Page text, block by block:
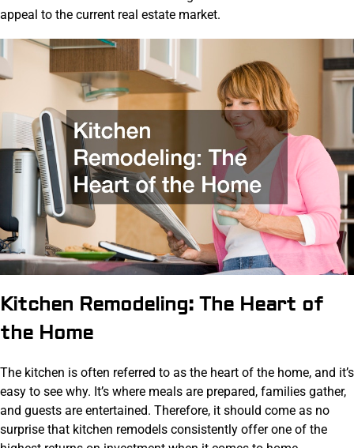
appeal to the current real estate market.
Kitchen Remodeling: The Heart of
the Home
The kitchen is often referred to as the heart of the home, and it’s
easy to see why. It’s where meals are prepared, families gather,
and guests are entertained. Therefore, it should come as no
surprise that kitchen remodels consistently offer one of the